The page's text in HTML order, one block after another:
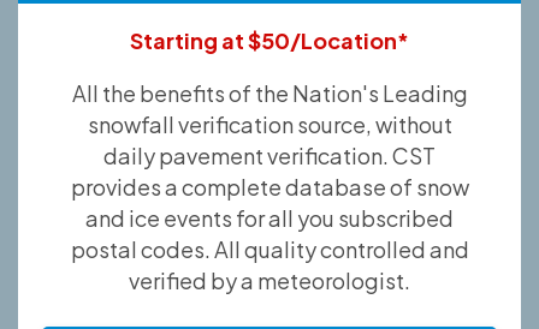
Starting at $50/Location*
All the benefits of the Nation's Leading
snowfall verification source, without
daily pavement verification. CST
provides a complete database of snow
and ice events for all you subscribed
postal codes. All quality controlled and
verified by a meteorologist.